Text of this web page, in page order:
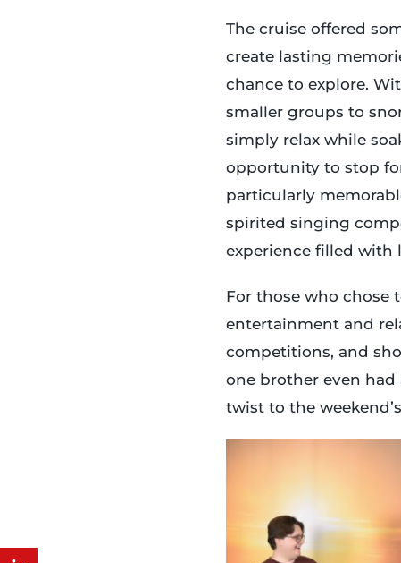
The cruise offered
create lasting
chance to explore.
smaller groups to
simply relax while
opportunity to stop
particularly
spirited singing
experience filled with
For those who chose
entertainment and
competitions, and
one brother even
twist to the